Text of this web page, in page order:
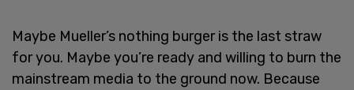
Maybe Mueller’s nothing burger is the last straw
for you. Maybe you’re ready and willing to burn the
mainstream media to the ground now. Because